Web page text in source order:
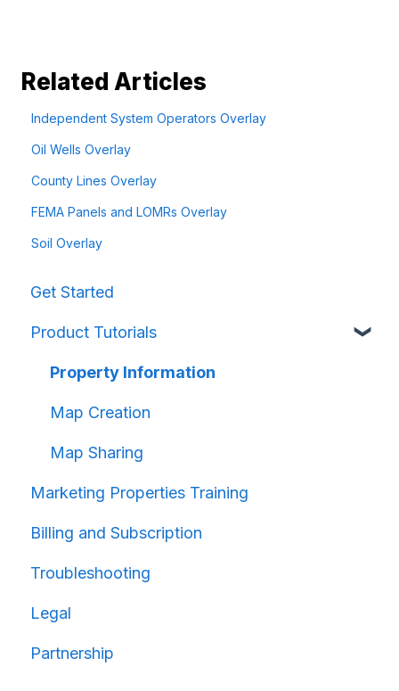
Related Articles
Independent System Operators Overlay
Oil Wells Overlay
County Lines Overlay
FEMA Panels and LOMRs Overlay
Soil Overlay
Get Started
Product Tutorials
Property Information
Map Creation
Map Sharing
Marketing Properties Training
Billing and Subscription
Troubleshooting
Legal
Partnership